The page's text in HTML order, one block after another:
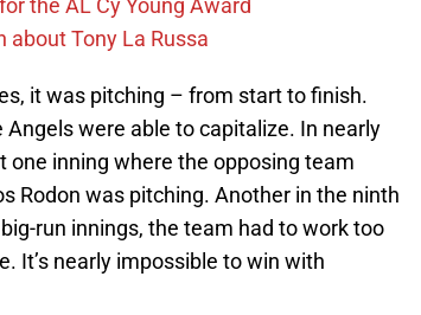
the AL Cy Young Award
about Tony La Russa
it was pitching – from start to finish.
were able to capitalize. In nearly
one inning where the opposing team
Rodon was pitching. Another in the ninth
run innings, the team had to work too
It’s nearly impossible to win with